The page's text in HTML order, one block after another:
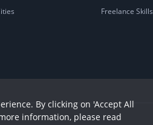
Freelance Skills
By clicking on 'Accept All
information, please read